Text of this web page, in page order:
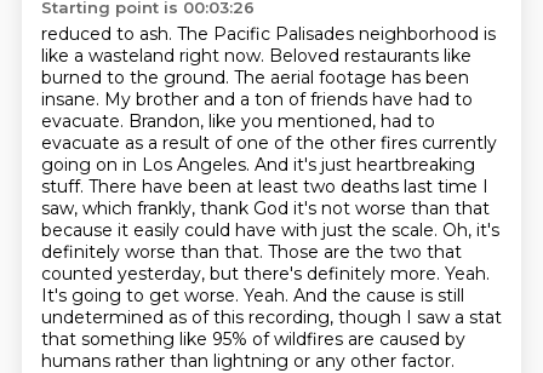
Starting point is 00:03:26
reduced to ash. The Pacific Palisades neighborhood is
like a wasteland right now. Beloved restaurants like
burned to the ground. The aerial footage has been
insane. My brother and a ton of friends have had to
evacuate. Brandon, like you mentioned, had to
evacuate as a result of one of the other fires currently
going on in Los Angeles. And it's just heartbreaking
stuff. There have been at least two deaths last time I
saw, which frankly, thank God it's not worse than that
because it easily could have with just the scale. Oh, it's
definitely worse than that. Those are the two that
counted yesterday, but there's definitely more. Yeah.
It's going to get worse. Yeah. And the cause is still
undetermined as of this recording, though I saw a stat
that something like 95% of wildfires are caused by
humans rather than lightning or any other factor.